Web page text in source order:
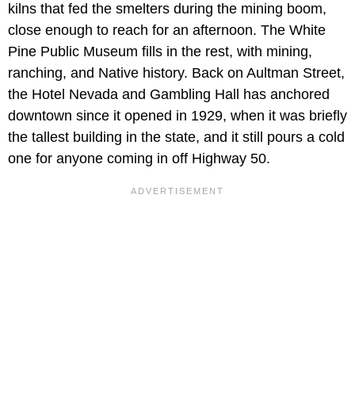
kilns that fed the smelters during the mining boom,
close enough to reach for an afternoon. The White
Pine Public Museum fills in the rest, with mining,
ranching, and Native history. Back on Aultman Street,
the Hotel Nevada and Gambling Hall has anchored
downtown since it opened in 1929, when it was briefly
the tallest building in the state, and it still pours a cold
one for anyone coming in off Highway 50.